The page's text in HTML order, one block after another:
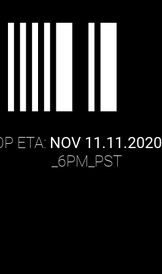
ETA: NOV 11.11.2020
PST